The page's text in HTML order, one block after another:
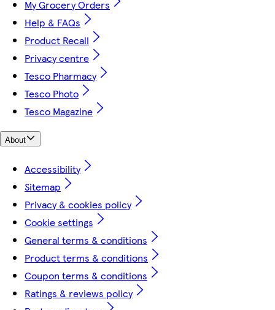
My Grocery Orders
Help & FAQs
Product Recall
Privacy centre
Tesco Pharmacy
Tesco Photo
Tesco Magazine
About
Accessibility
Sitemap
Privacy & cookies policy
Cookie settings
General terms & conditions
Product terms & conditions
Coupon terms & conditions
Ratings & reviews policy